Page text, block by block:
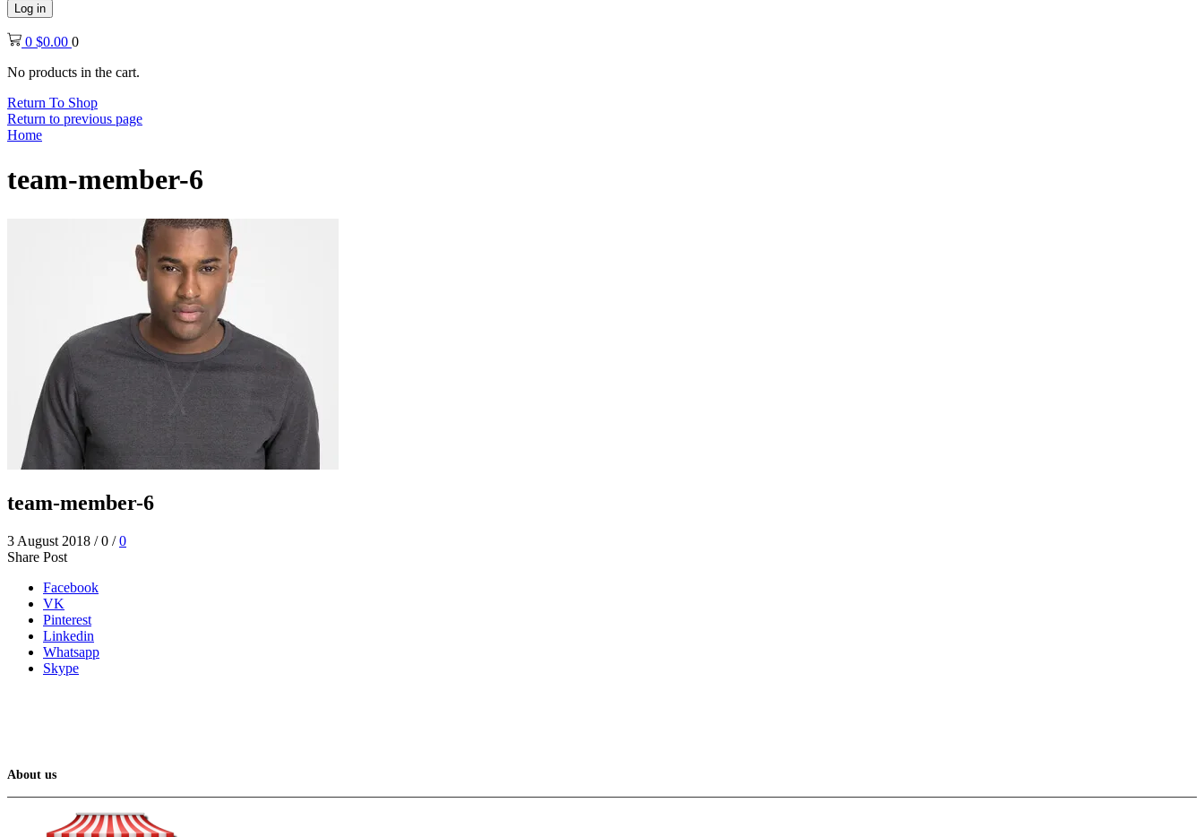
Log in
0 $0.00 0
No products in the cart.
Return To Shop
Return to previous page
Home
team-member-6
team-member-6
3 August 2018 / 0 / 0
Share Post
Facebook
VK
Pinterest
Linkedin
Whatsapp
Skype
About us